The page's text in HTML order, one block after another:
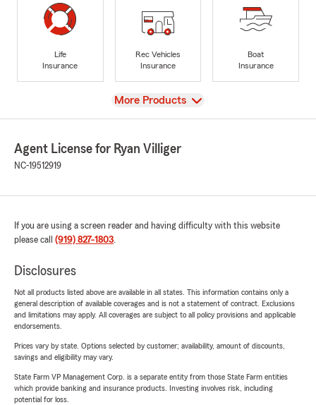
Life
Insurance
Rec Vehicles
Insurance
Boat
Insurance
View
More Products
Agent License for Ryan Villiger
NC-19512919
If you are using a screen reader and having difficulty with this website
please call (919) 827-1803.
Disclosures
Not all products listed above are available in all states. This information contains only a
general description of available coverages and is not a statement of contract. Exclusions
and limitations may apply. All coverages are subject to all policy provisions and applicable
endorsements.
Prices vary by state. Options selected by customer; availability, amount of discounts,
savings and eligibility may vary.
State Farm VP Management Corp. is a separate entity from those State Farm entities
which provide banking and insurance products. Investing involves risk, including
potential for loss.